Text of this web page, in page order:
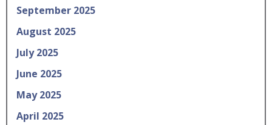
September 2025
August 2025
July 2025
June 2025
May 2025
April 2025